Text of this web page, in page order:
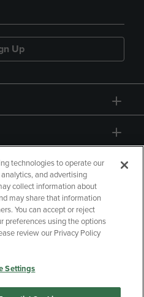
Up
Accessibility
Privacy Choices
technologies to operate our
and advertising
collect information about
may share that information
You can accept or reject
preferences using the options
review our Privacy Policy
Settings